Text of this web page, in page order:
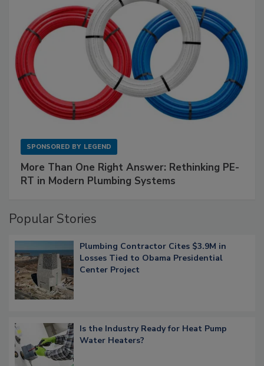
SPONSORED BY LEGEND
More Than One Right Answer: Rethinking PE-
RT in Modern Plumbing Systems
Popular Stories
Plumbing Contractor Cites $3.9M in
Losses Tied to Obama Presidential
Center Project
Is the Industry Ready for Heat Pump
Water Heaters?